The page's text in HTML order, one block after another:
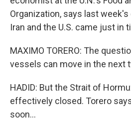
Organization, says last
Iran and the U.S. came just in
MAXIMO TORERO: The
vessels can move in the next
HADID: But the Strait of
effectively closed. Torero
soon...